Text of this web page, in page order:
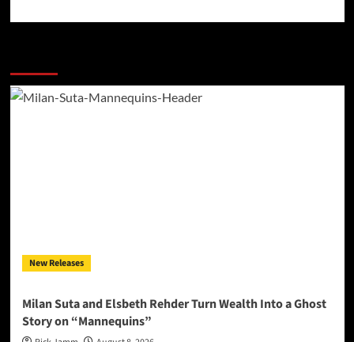
New Releases
Milan Suta and Elsbeth Rehder Turn Wealth Into a Ghost
Story on “Mannequins”